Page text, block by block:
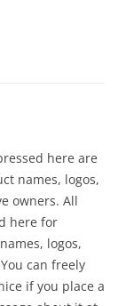
here are
names, logos,
owners. All
here for
logos,
can freely
if you place a